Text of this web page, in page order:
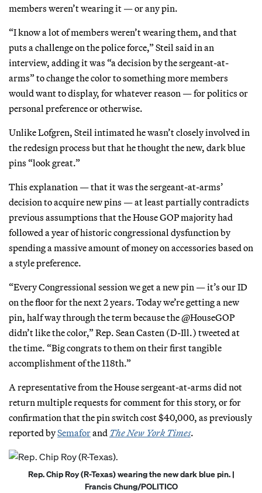
members weren’t wearing it — or any pin.
“I know a lot of members weren’t wearing them, and that
puts a challenge on the police force,” Steil said in an
interview, adding it was “a decision by the sergeant-at-
arms” to change the color to something more members
would want to display, for whatever reason — for politics or
personal preference or otherwise.
Unlike Lofgren, Steil intimated he wasn’t closely involved in
the redesign process but that he thought the new, dark blue
pins “look great.”
This explanation — that it was the sergeant-at-arms’
decision to acquire new pins — at least partially contradicts
previous assumptions that the House GOP majority had
followed a year of historic congressional dysfunction by
spending a massive amount of money on accessories based on
a style preference.
“Every Congressional session we get a new pin — it’s our ID
on the floor for the next 2 years. Today we’re getting a new
pin, half way through the term because the @HouseGOP
didn’t like the color,” Rep. Sean Casten (D-Ill.) tweeted at
the time. “Big congrats to them on their first tangible
accomplishment of the 118th.”
A representative from the House sergeant-at-arms did not
return multiple requests for comment for this story, or for
confirmation that the pin switch cost $40,000, as previously
reported bySemaforand The New York Times.
Rep. Chip Roy (R-Texas) wearing the new dark blue pin. |
Francis Chung/POLITICO